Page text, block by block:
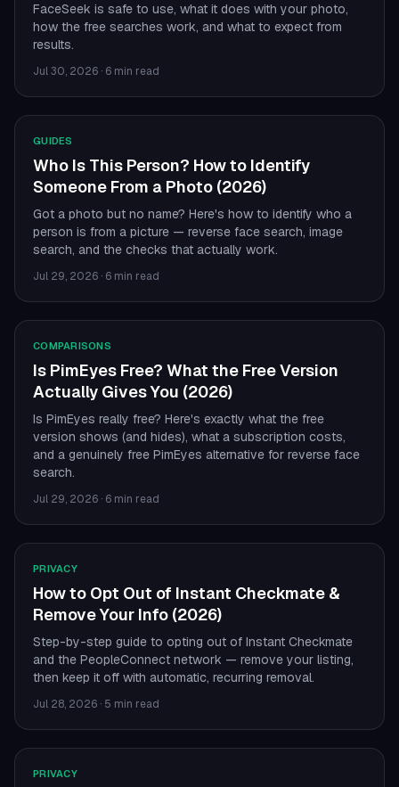
FaceSeek is safe to use, what it does with your photo,
how the free searches work, and what to expect from
results.
Jul 30, 2026 · 6 min read
GUIDES
Who Is This Person? How to Identify
Someone From a Photo (2026)
Got a photo but no name? Here's how to identify who a
person is from a picture — reverse face search, image
search, and the checks that actually work.
Jul 29, 2026 · 6 min read
COMPARISONS
Is PimEyes Free? What the Free Version
Actually Gives You (2026)
Is PimEyes really free? Here's exactly what the free
version shows (and hides), what a subscription costs,
and a genuinely free PimEyes alternative for reverse face
search.
Jul 29, 2026 · 6 min read
PRIVACY
How to Opt Out of Instant Checkmate &
Remove Your Info (2026)
Step-by-step guide to opting out of Instant Checkmate
and the PeopleConnect network — remove your listing,
then keep it off with automatic, recurring removal.
Jul 28, 2026 · 5 min read
PRIVACY